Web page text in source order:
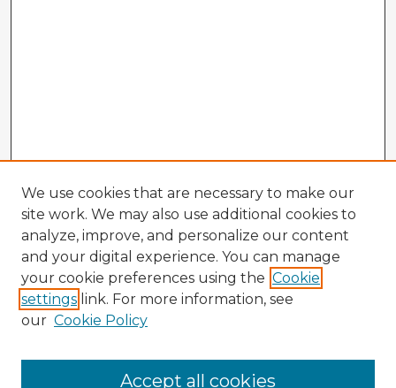
Browse Advisors
We use cookies that are necessary to make our
site work. We may also use additional cookies to
analyze, improve, and personalize our content
and your digital experience. You can manage
your cookie preferences using the Cookie
settings link. For more information, see
our Cookie Policy
Accept all cookies